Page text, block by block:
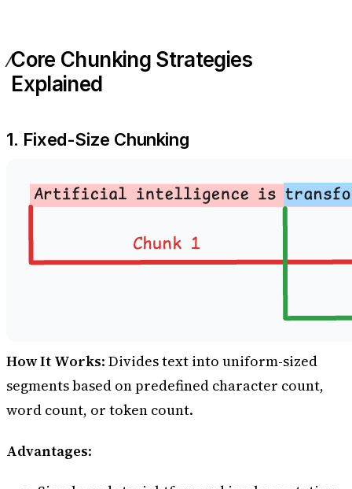
Core Chunking Strategies
Explained
1. Fixed-Size Chunking
How It Works: Divides text into uniform-sized
segments based on predefined character count,
word count, or token count.
Advantages: